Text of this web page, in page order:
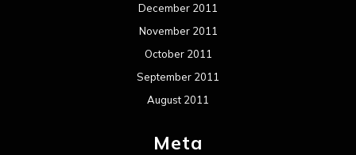
December 2011
November 2011
October 2011
September 2011
August 2011
Meta